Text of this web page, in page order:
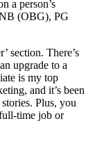
a person’s
(OBG), PG
section. There’s
upgrade to a
is my top
and it’s been
Plus, you
time job or